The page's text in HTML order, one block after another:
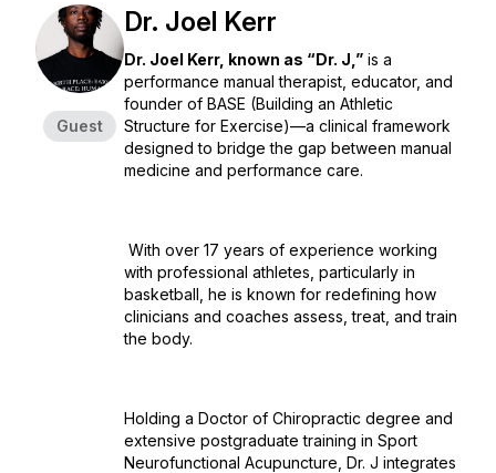
Guest
Dr. Joel Kerr
Dr. Joel Kerr, known as “Dr. J,” is a
performance manual therapist, educator, and
founder of BASE (Building an Athletic
Structure for Exercise)—a clinical framework
designed to bridge the gap between manual
medicine and performance care.
With over 17 years of experience working
with professional athletes, particularly in
basketball, he is known for redefining how
clinicians and coaches assess, treat, and train
the body.
Holding a Doctor of Chiropractic degree and
extensive postgraduate training in Sport
Neurofunctional Acupuncture, Dr. J integrates